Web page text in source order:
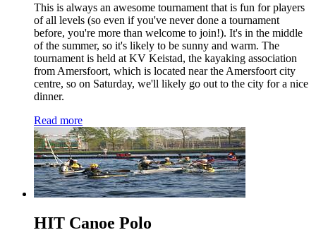
This is always an awesome tournament that is fun for players
of all levels (so even if you've never done a tournament
before, you're more than welcome to join!). It's in the middle
of the summer, so it's likely to be sunny and warm. The
tournament is held at KV Keistad, the kayaking association
from Amersfoort, which is located near the Amersfoort city
centre, so on Saturday, we'll likely go out to the city for a nice
dinner.
Read more
HIT Canoe Polo